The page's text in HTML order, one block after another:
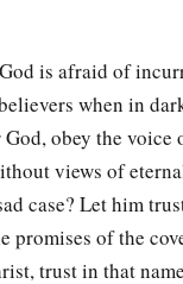
like a garment;
Lord?
Servant?
theLord
is afraid of
when in
obey the
views of
case? Let him
promises of the
trust in that